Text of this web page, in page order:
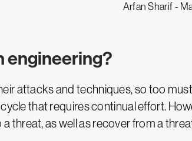
Arfan Sharif -
engineering?
attacks and techniques, so too
that requires continual effort.
threat, as well as recover from a